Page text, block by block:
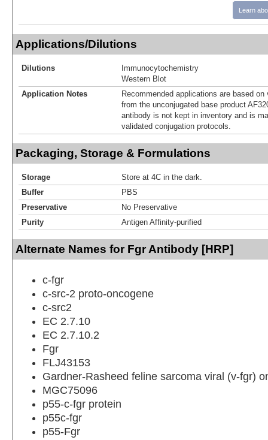
Learn
Applications/Dilutions
Dilutions
Immunocytochemistry
Western Blot
Application Notes
Recommended applications are based
from the unconjugated base product
antibody is not kept in inventory and is
validated conjugation protocols.
Packaging, Storage & Formulations
Storage
Store at 4C in the dark.
Buffer
PBS
Preservative
No Preservative
Purity
Antigen Affinity-purified
Alternate Names for Fgr Antibody [HRP]
c-fgr
c-src-2 proto-oncogene
c-src2
EC 2.7.10
EC 2.7.10.2
Fgr
FLJ43153
Gardner-Rasheed feline sarcoma viral (v-fgr)
MGC75096
p55-c-fgr protein
p55c-fgr
p55-Fgr